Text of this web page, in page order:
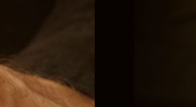
THE